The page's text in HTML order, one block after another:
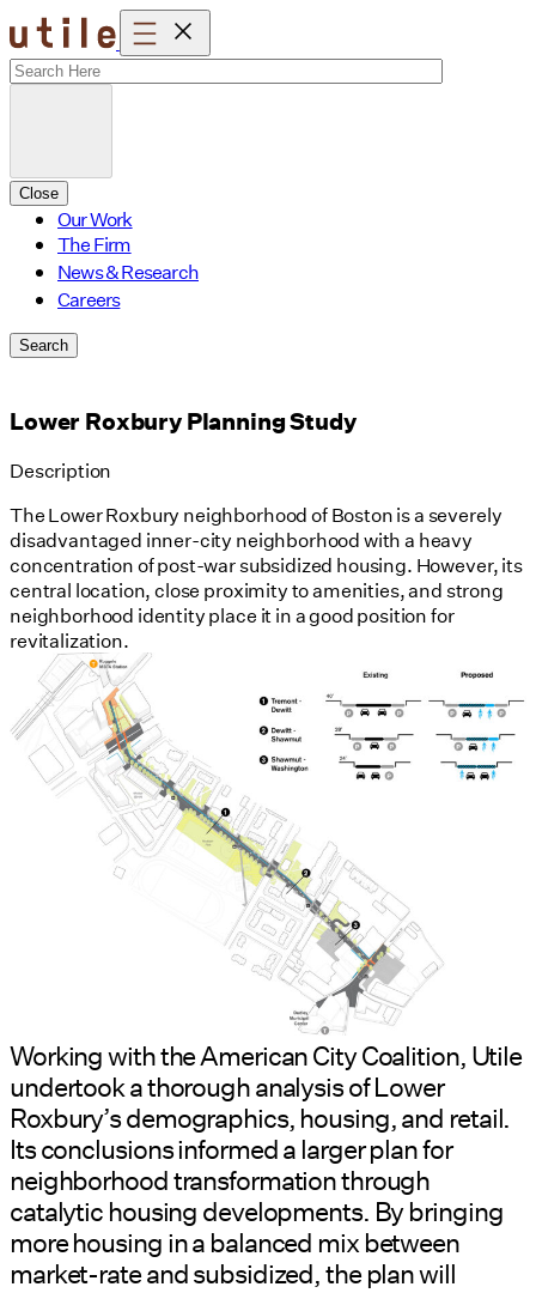
Skip
to
content
Close
Our Work
The Firm
News & Research
Careers
Search
Lower Roxbury Planning Study
Description
The Lower Roxbury neighborhood of Boston is a severely
disadvantaged inner-city neighborhood with a heavy
concentration of post-war subsidized housing. However, its
central location, close proximity to amenities, and strong
neighborhood identity place it in a good position for
revitalization.
Working with the American City Coalition, Utile
undertook a thorough analysis of Lower
Roxbury’s demographics, housing, and retail.
Its conclusions informed a larger plan for
neighborhood transformation through
catalytic housing developments. By bringing
more housing in a balanced mix between
market-rate and subsidized, the plan will